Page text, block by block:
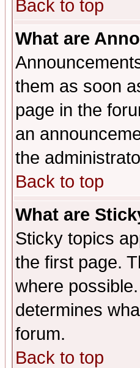
Back to top
What are
them as soon
page in the
an
the
Back to top
What are
Sticky topics
the first page.
where
determines
forum.
Back to top